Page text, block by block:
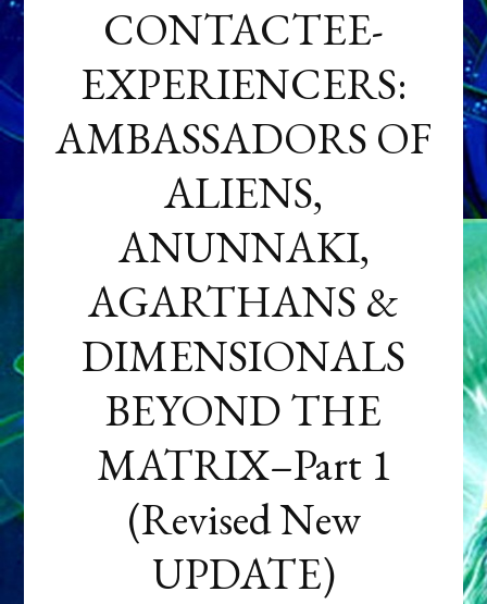
CONTACTEE-
EXPERIENCERS:
AMBASSADORS OF
ALIENS,
ANUNNAKI,
AGARTHANS &
DIMENSIONALS
BEYOND THE
MATRIX–Part 1
(Revised New
UPDATE)